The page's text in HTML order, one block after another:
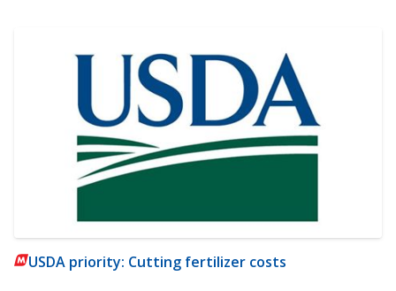
USDA priority: Cutting fertilizer costs